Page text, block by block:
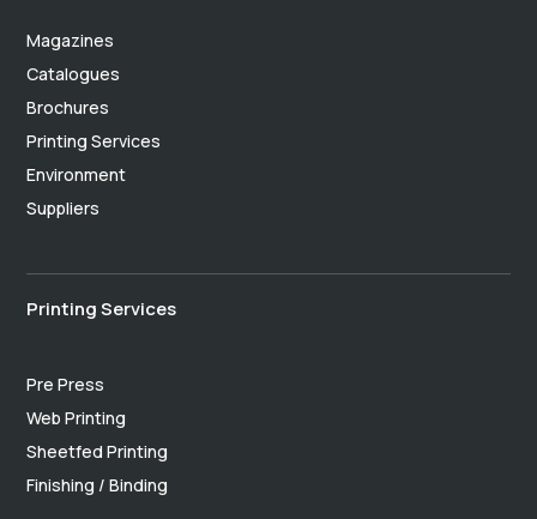
Magazines
Catalogues
Brochures
Printing Services
Environment
Suppliers
Printing Services
Pre Press
Web Printing
Sheetfed Printing
Finishing / Binding